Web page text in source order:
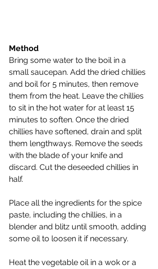
Method
Bring some water to the boil in a
small saucepan. Add the dried chillies
and boil for 5 minutes, then remove
them from the heat. Leave the chillies
to sit in the hot water for at least 15
minutes to soften. Once the dried
chillies have softened, drain and split
them lengthways. Remove the seeds
with the blade of your knife and
discard. Cut the deseeded chillies in
half.
Place all the ingredients for the spice
paste, including the chillies, in a
blender and blitz until smooth, adding
some oil to loosen it if necessary.
Heat the vegetable oil in a wok or a